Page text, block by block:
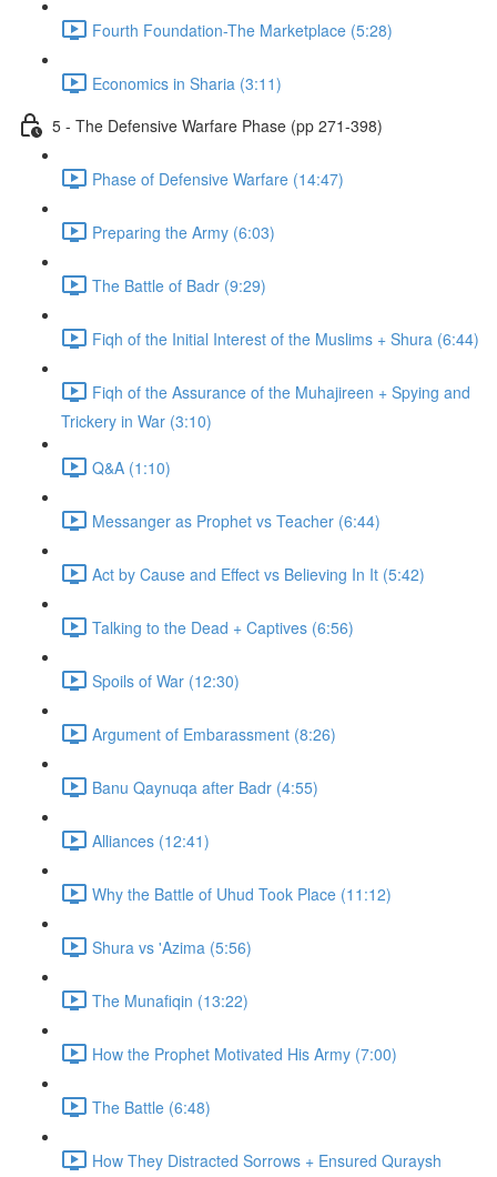
Fourth Foundation-The Marketplace (5:28)
Economics in Sharia (3:11)
5 - The Defensive Warfare Phase (pp 271-398)
Phase of Defensive Warfare (14:47)
Preparing the Army (6:03)
The Battle of Badr (9:29)
Fiqh of the Initial Interest of the Muslims + Shura (6:44)
Fiqh of the Assurance of the Muhajireen + Spying and
Trickery in War (3:10)
Q&A (1:10)
Messanger as Prophet vs Teacher (6:44)
Act by Cause and Effect vs Believing In It (5:42)
Talking to the Dead + Captives (6:56)
Spoils of War (12:30)
Argument of Embarassment (8:26)
Banu Qaynuqa after Badr (4:55)
Alliances (12:41)
Why the Battle of Uhud Took Place (11:12)
Shura vs 'Azima (5:56)
The Munafiqin (13:22)
How the Prophet Motivated His Army (7:00)
The Battle (6:48)
How They Distracted Sorrows + Ensured Quraysh